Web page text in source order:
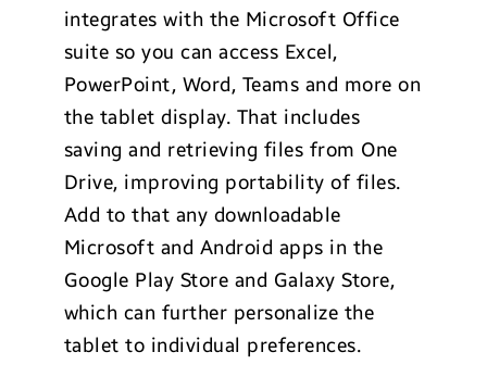
integrates with the Microsoft Office
suite so you can access Excel,
PowerPoint, Word, Teams and more on
the tablet display. That includes
saving and retrieving files from One
Drive, improving portability of files.
Add to that any downloadable
Microsoft and Android apps in the
Google Play Store and Galaxy Store,
which can further personalize the
tablet to individual preferences.